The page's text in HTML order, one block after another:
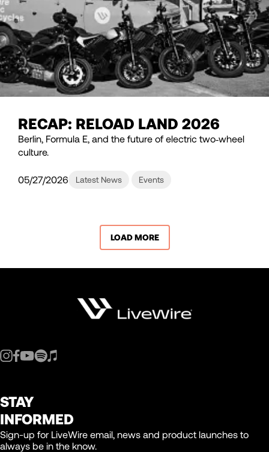
RECAP: RELOAD LAND 2026
Berlin, Formula E, and the future of electric two‑wheel
culture.
05/27/2026 Latest News Events
LOAD MORE
STAY
INFORMED
Sign-up for LiveWire email, news and product launches to
always be in the know.